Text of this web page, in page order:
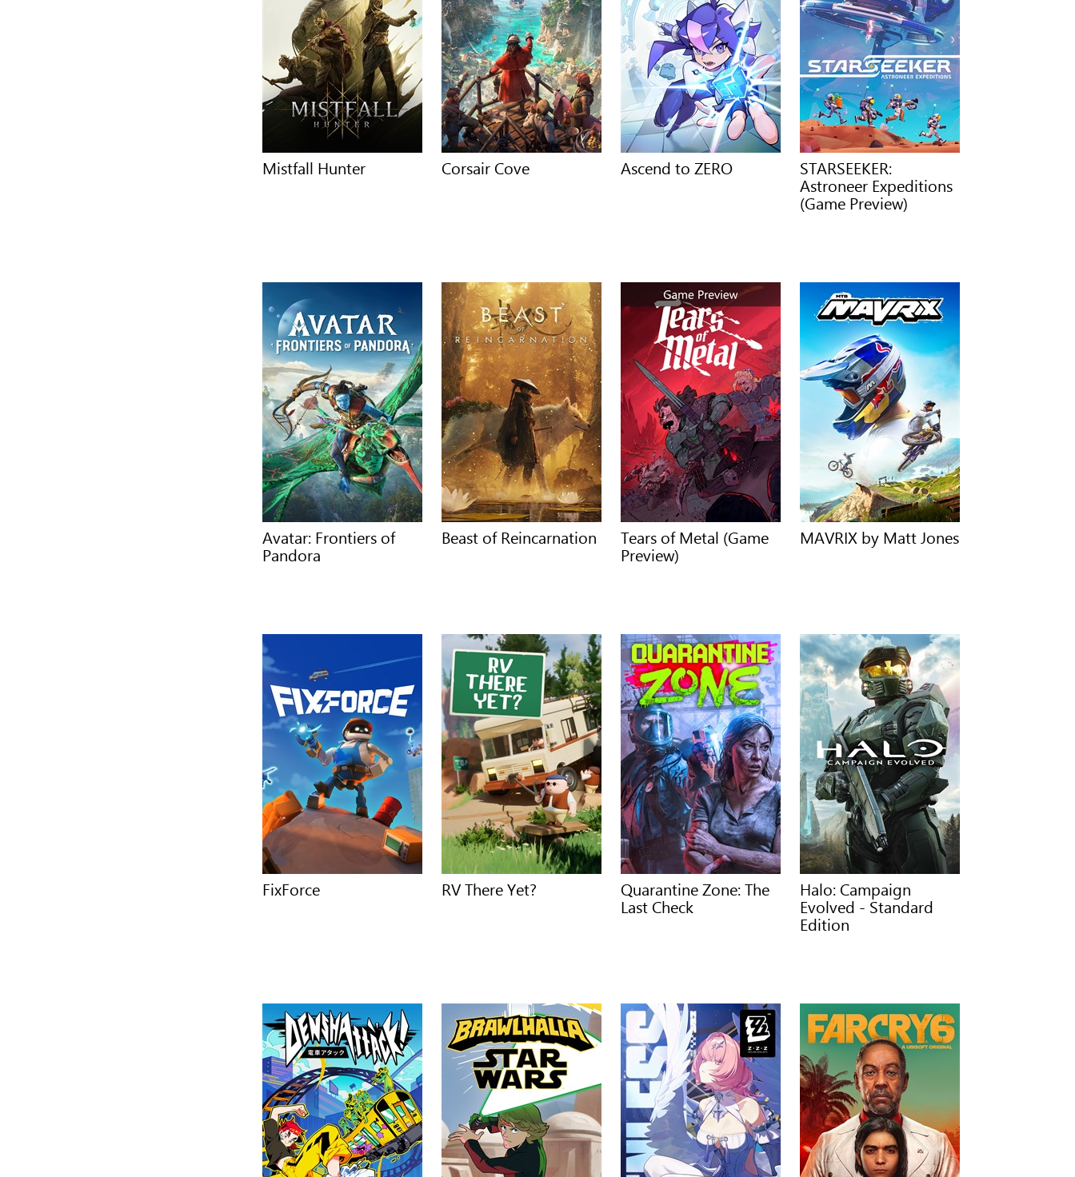
Mistfall Hunter Corsair Cove Ascend to ZERO STARSEEKER:
Astroneer Expeditions
(Game Preview)
Avatar: Frontiers of
Pandora
Beast of Reincarnation Tears of Metal (Game
Preview)
MAVRIX by Matt Jones
FixForce RV There Yet? Quarantine Zone: The
Last Check
Halo: Campaign
Evolved - Standard
Edition